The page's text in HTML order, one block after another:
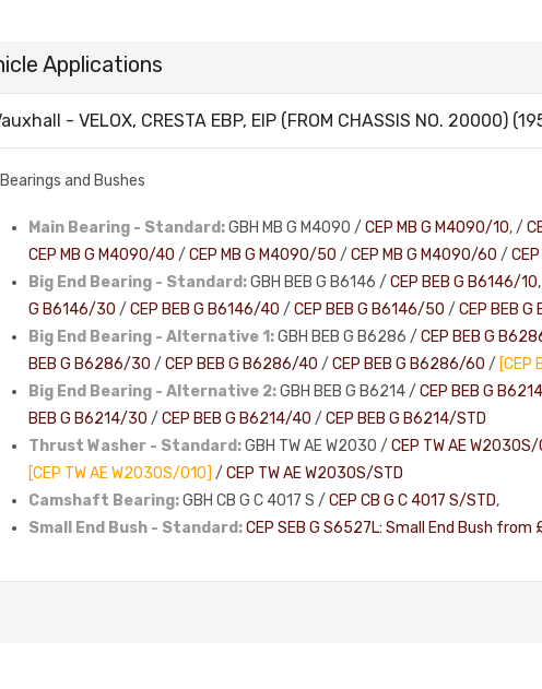
Applications
- VELOX, CRESTA EBP, EIP (FROM CHASSIS NO. 20000)
Bearings and Bushes
Main Bearing - Standard:GBH MB G M4090 / CEP MB G M4090/10, /
CEP MB G M4090/40 / CEP MB G M4090/50 / CEP MB G M4090/60 /
Big End Bearing - Standard:GBH BEB G B6146 / CEP BEB G B6146/10
G B6146/30 / CEP BEB G B6146/40 / CEP BEB G B6146/50 / CEP BEB
Big End Bearing - Alternative 1:GBH BEB G B6286 / CEP BEB G
BEB G B6286/30 / CEP BEB G B6286/40 / CEP BEB G B6286/60 / [CEP
Big End Bearing - Alternative 2:GBH BEB G B6214 / CEP BEB G
BEB G B6214/30 / CEP BEB G B6214/40 / CEP BEB G B6214/STD
Thrust Washer - Standard:GBH TW AE W2030 / CEP TW AE
[CEP TW AE W2030S/010] / CEP TW AE W2030S/STD
Camshaft Bearing:GBH CB G C 4017 S / CEP CB G C 4017 S/STD,
Small End Bush - Standard:CEP SEB G S6527L: Small End Bush from